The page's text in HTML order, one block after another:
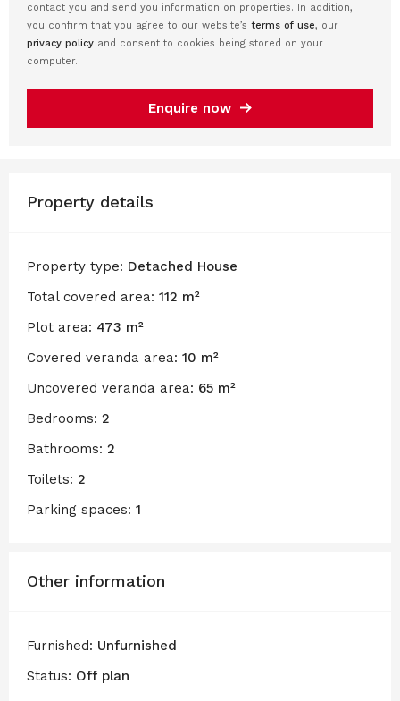
contact you and send you information on properties. In addition,
you confirm that you agree to our website’s terms of use, our
privacy policy and consent to cookies being stored on your
computer.
Enquire now
Property details
Property type: Detached House
Total covered area: 112 m²
Plot area: 473 m²
Covered veranda area: 10 m²
Uncovered veranda area: 65 m²
Bedrooms: 2
Bathrooms: 2
Toilets: 2
Parking spaces: 1
Other information
Furnished: Unfurnished
Status: Off plan